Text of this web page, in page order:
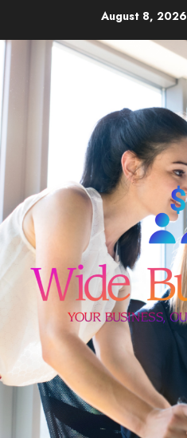
content
August 8, 2026